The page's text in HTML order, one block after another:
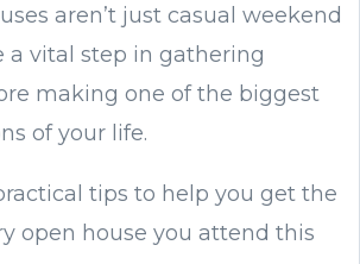
aren’t just casual weekend
a vital step in gathering
making one of the biggest
of your life.
tips to help you get the
open house you attend this